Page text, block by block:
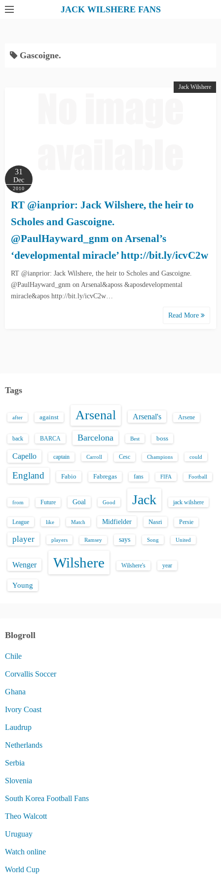
JACK WILSHERE FANS
Gascoigne.
Jack Wilshere
31
Dec
2010
RT @ianprior: Jack Wilshere, the heir to
Scholes and Gascoigne.
@PaulHayward_gnm on Arsenal’s
‘developmental miracle’ http://bit.ly/icvC2w
RT @ianprior: Jack Wilshere, the heir to Scholes and Gascoigne.
@PaulHayward_gnm on Arsenal&aposs &aposdevelopmental
miracle&apos http://bit.ly/icvC2w…
Read More
Tags
after against Arsenal Arsenal's Arsene
back BARCA Barcelona Best boss
Capello captain Carroll Cesc Champions could
England Fabio Fabregas fans FIFA Football
from Future Goal Good Jack jack wilshere
League like Match Midfielder Nasri Persie
player players Ramsey says Song United
Wenger Wilshere Wilshere's year
Young
Blogroll
Chile
Corvallis Soccer
Ghana
Ivory Coast
Laudrup
Netherlands
Serbia
Slovenia
South Korea Football Fans
Theo Walcott
Uruguay
Watch online
World Cup